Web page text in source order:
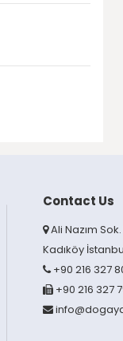
Contact Us
Ali Nazım
Kadıköy
+90 216 327
+90 216 327